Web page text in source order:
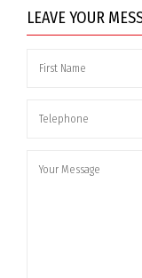
LEAVE YOUR